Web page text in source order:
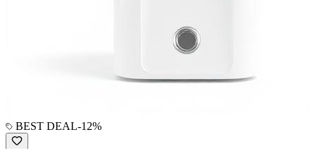
BEST DEAL-12%